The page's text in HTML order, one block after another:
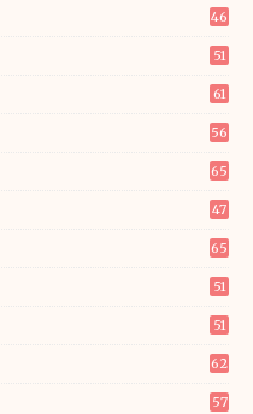
46
51
61
56
65
47
65
51
51
62
57